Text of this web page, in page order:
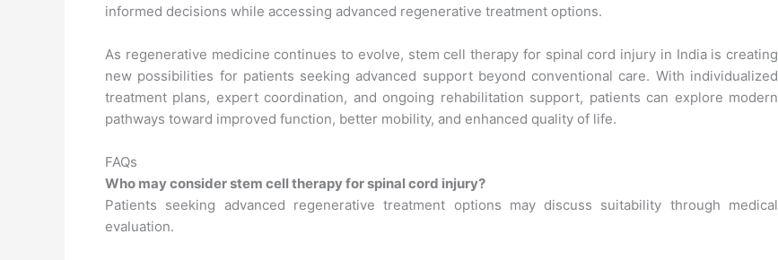
informed decisions while accessing advanced regenerative treatment options.
As regenerative medicine continues to evolve, stem cell therapy for spinal cord injury in India is creating
new possibilities for patients seeking advanced support beyond conventional care. With individualized
treatment plans, expert coordination, and ongoing rehabilitation support, patients can explore modern
pathways toward improved function, better mobility, and enhanced quality of life.
FAQs
Who may consider stem cell therapy for spinal cord injury?
Patients seeking advanced regenerative treatment options may discuss suitability through medical
evaluation.